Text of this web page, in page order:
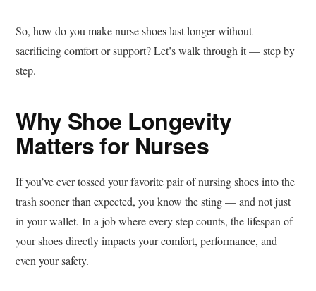
So, how do you make nurse shoes last longer without
sacrificing comfort or support? Let’s walk through it — step by
step.
Why Shoe Longevity
Matters for Nurses
If you’ve ever tossed your favorite pair of nursing shoes into the
trash sooner than expected, you know the sting — and not just
in your wallet. In a job where every step counts, the lifespan of
your shoes directly impacts your comfort, performance, and
even your safety.